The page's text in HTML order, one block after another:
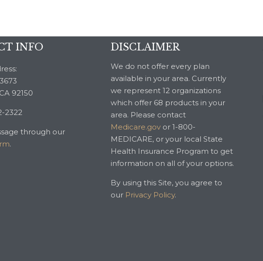
INFO
92150
2322
through our
.
DISCLAIMER
We do not offer every plan
available in your area. Currently
we represent 12 organizations
which offer 68 products in your
area. Please contact
Medicare.gov or 1-800-
MEDICARE, or your local State
Health Insurance Program to get
information on all of your options.
By using this Site, you agree to
our Privacy Policy.